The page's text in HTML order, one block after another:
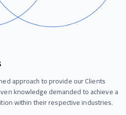
approach to provide our Clients
knowledge demanded to achieve a
within their respective industries.